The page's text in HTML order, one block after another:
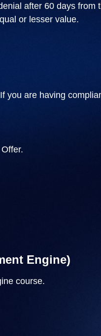
after 60 days from
or lesser value.
are having
Engine)
course.